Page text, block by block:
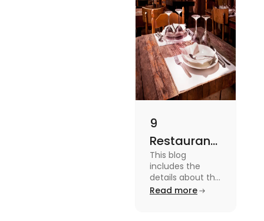
9
Restaurants
in
Canterbury
for
This blog
includes the
details about the
Restaurants in
Read more